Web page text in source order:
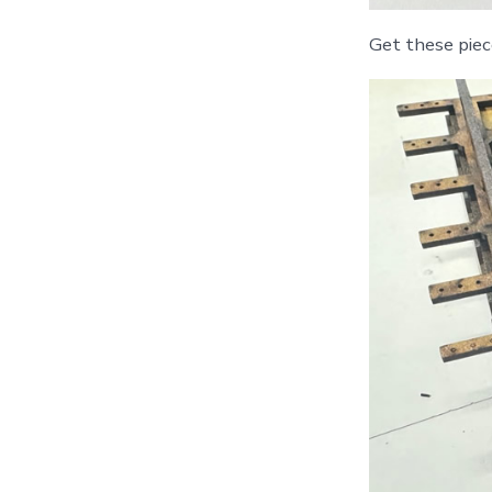
Get these